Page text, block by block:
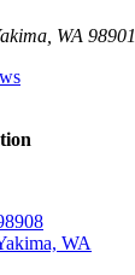
WA 98901
WA